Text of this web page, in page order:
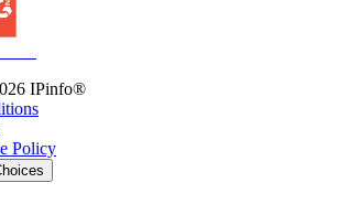
IPinfo®
Policy